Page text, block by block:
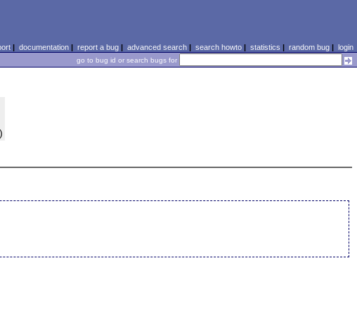
| documentation| report a bug| advanced search| search howto| statistics | random bug| login
go to bug id or search bugs for